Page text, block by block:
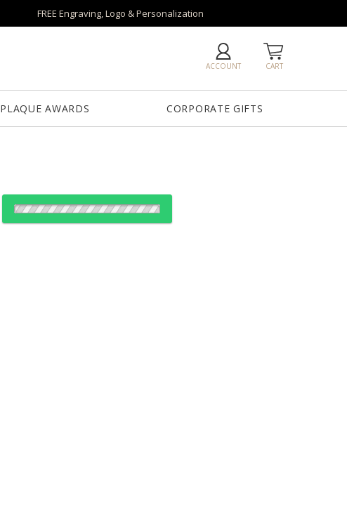
FREE Engraving, Logo & Personalization
CART
ACCOUNT
PLAQUE AWARDS CORPORATE GIFTS